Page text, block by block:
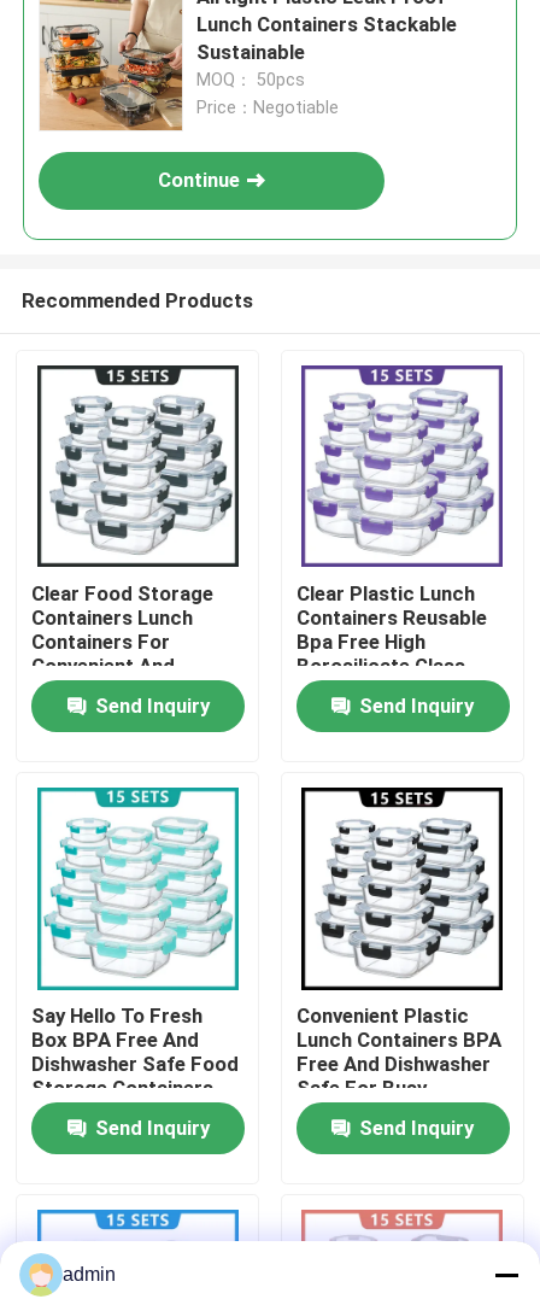
Home
Products
Factory Tour
Quality Control
Contact Us
News
Cases
Request A Quote
Electric Lunch Boxes
Lunch Containers Stackable
Sustainable
MOQ： 50pcs
Price：Negotiable
Continue
Recommended Products
Clear Food Storage
Containers Lunch
Containers For
Convenient And
Versatile Storage
Send Inquiry
Clear Plastic Lunch
Containers Reusable
Bpa Free High
Borosilicate Glass
Lunch Box
Send Inquiry
Say Hello To Fresh
Box BPA Free And
Dishwasher Safe Food
Storage Containers
Solution
Send Inquiry
Convenient Plastic
Lunch Containers BPA
Free And Dishwasher
Safe For Busy
Professionals
Send Inquiry
admin